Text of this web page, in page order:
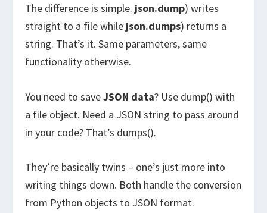
The difference is simple. json.dump) writes
straight to a file while json.dumps) returns a
string. That’s it. Same parameters, same
functionality otherwise.
You need to saveJSON data? Use dump() with
a file object. Need a JSON string to pass around
in your code? That’s dumps().
They’re basically twins – one’s just more into
writing things down. Both handle the conversion
from Python objects to JSON format.